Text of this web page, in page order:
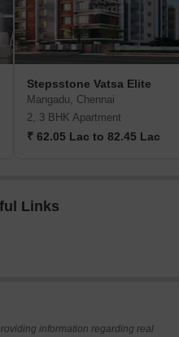
Stepsstone Vatsa Elite
Mangadu, Chennai
2, 3 BHK Apartment
₹ 62.05 Lac to 82.45 Lac
Links
information regarding real